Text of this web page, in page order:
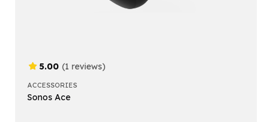
5.00 (1 reviews)
ACCESSORIES
Sonos Ace